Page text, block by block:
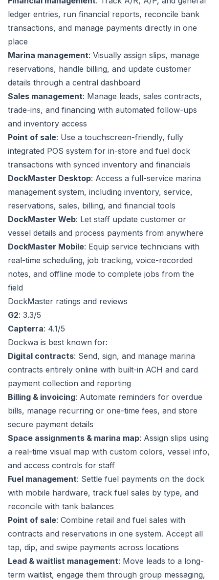
ledger entries, run financial reports, reconcile bank
transactions, and manage payments directly in one
place
Marina management: Visually assign slips, manage
reservations, handle billing, and update customer
details through a central dashboard
Sales management: Manage leads, sales contracts,
trade-ins, and financing with automated follow-ups
and inventory access
Point of sale: Use a touchscreen-friendly, fully
integrated POS system for in-store and fuel dock
transactions with synced inventory and financials
DockMaster Desktop: Access a full-service marina
management system, including inventory, service,
reservations, sales, billing, and financial tools
DockMaster Web: Let staff update customer or
vessel details and process payments from anywhere
DockMaster Mobile: Equip service technicians with
real-time scheduling, job tracking, voice-recorded
notes, and offline mode to complete jobs from the
field
DockMaster ratings and reviews
G2: 3.3/5
Capterra: 4.1/5
Dockwa is best known for:
Digital contracts: Send, sign, and manage marina
contracts entirely online with built-in ACH and card
payment collection and reporting
Billing & invoicing: Automate reminders for overdue
bills, manage recurring or one-time fees, and store
secure payment details
Space assignments & marina map: Assign slips using
a real-time visual map with custom colors, vessel info,
and access controls for staff
Fuel management: Settle fuel payments on the dock
with mobile hardware, track fuel sales by type, and
reconcile with tank balances
Point of sale: Combine retail and fuel sales with
contracts and reservations in one system. Accept all
tap, dip, and swipe payments across locations
Lead & waitlist management: Move leads to a long-
term waitlist, engage them through group messaging,